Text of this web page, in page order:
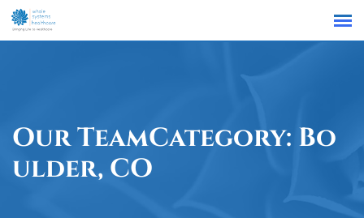
Our TeamCategory: Bo
Ulder, CO